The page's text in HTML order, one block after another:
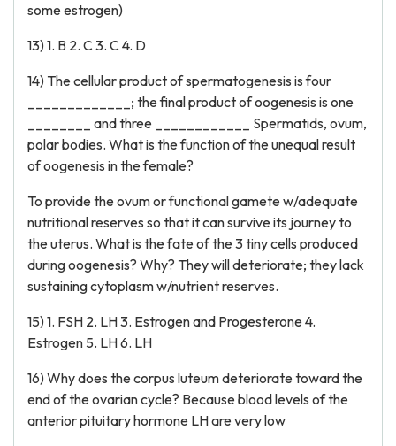
some estrogen)
13) 1. B 2. C 3. C 4. D
14) The cellular product of spermatogenesis is four
_____________; the final product of oogenesis is one
________ and three ____________ Spermatids, ovum,
polar bodies. What is the function of the unequal result
of oogenesis in the female?
To provide the ovum or functional gamete w/adequate
nutritional reserves so that it can survive its journey to
the uterus. What is the fate of the 3 tiny cells produced
during oogenesis? Why? They will deteriorate; they lack
sustaining cytoplasm w/nutrient reserves.
15) 1. FSH 2. LH 3. Estrogen and Progesterone 4.
Estrogen 5. LH 6. LH
16) Why does the corpus luteum deteriorate toward the
end of the ovarian cycle? Because blood levels of the
anterior pituitary hormone LH are very low